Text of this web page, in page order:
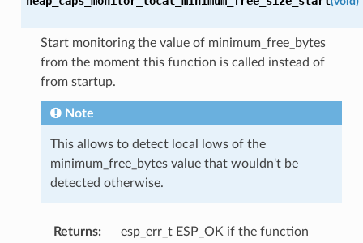
Start monitoring the value of minimum_free_bytes
from the moment this function is called instead of
from startup.
Note
This allows to detect local lows of the
minimum_free_bytes value that wouldn't be
detected otherwise.
Returns:
esp_err_t ESP_OK if the function